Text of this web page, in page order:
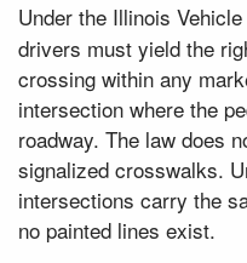
Under the Illinois
drivers must yield the
crossing within any
intersection where the
roadway. The law does
signalized crosswalks.
intersections carry the
no painted lines exist.